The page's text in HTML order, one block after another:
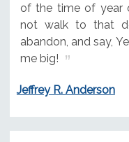
of the time of year
not walk to that
abandon, and say,
me big!
Jeffrey R. Anderson